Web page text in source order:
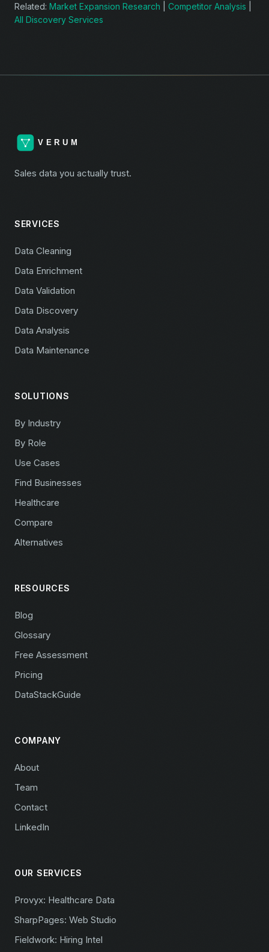
Related: Market Expansion Research Competitor Analysis
All Discovery Services
Sales data you actually trust.
SERVICES
Data Cleaning
Data Enrichment
Data Validation
Data Discovery
Data Analysis
Data Maintenance
SOLUTIONS
By Industry
By Role
Use Cases
Find Businesses
Healthcare
Compare
Alternatives
RESOURCES
Blog
Glossary
Free Assessment
Pricing
DataStackGuide
COMPANY
About
Team
Contact
LinkedIn
OUR SERVICES
Provyx: Healthcare Data
SharpPages: Web Studio
Fieldwork: Hiring Intel